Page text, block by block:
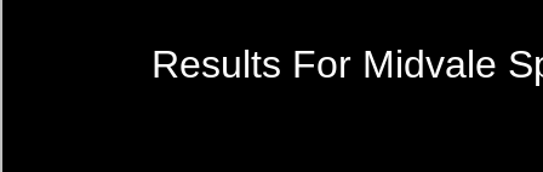
Results For Midvale